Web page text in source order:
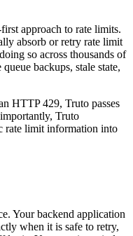
approach to rate limits.
absorb or retry rate limit
so across thousands of
backups, stale state,
HTTP 429, Truto passes
Truto
rate limit information into
Your backend application
when it is safe to retry,